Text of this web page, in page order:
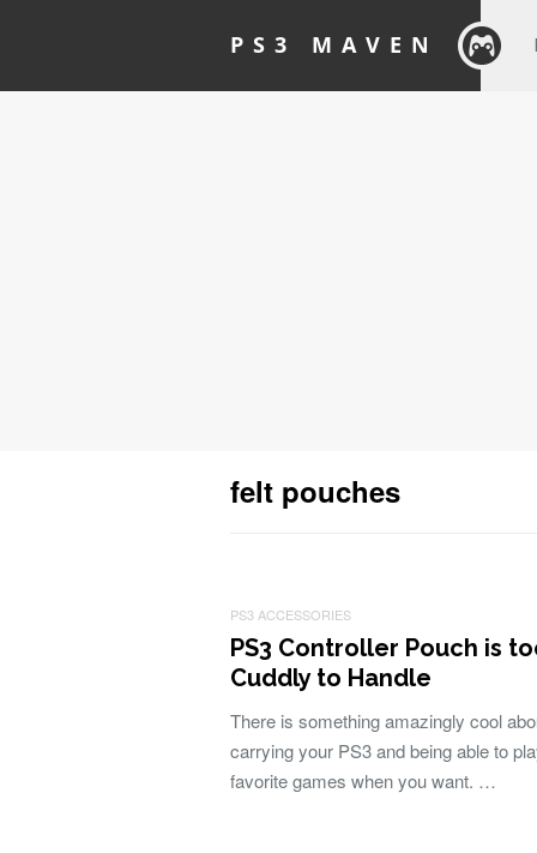
PS3 MAVEN
felt pouches
PS3 ACCESSORIES
PS3 Controller Pouch is
Cuddly to Handle
There is something amazingly cool
carrying your PS3 and being able to
favorite games when you want. …